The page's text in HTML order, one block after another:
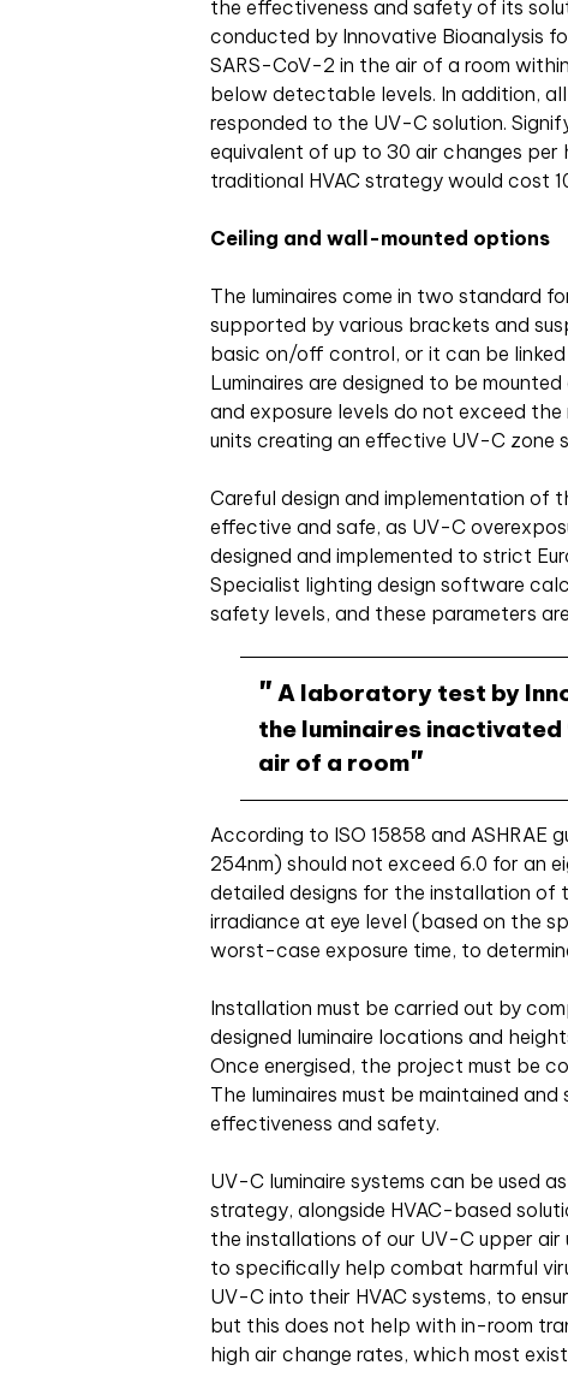
the effectiveness and safety of its
conducted by Innovative Bioanalysis
SARS-CoV-2 in the air of a room
below detectable levels. In addition,
responded to the UV-C solution.
equivalent of up to 30 air changes
traditional HVAC strategy would cost
Ceiling and wall-mounted options
The luminaires come in two standard
supported by various brackets and
basic on/off control, or it can be
Luminaires are designed to be
and exposure levels do not exceed
units creating an effective UV-C zone
Careful design and implementation of
effective and safe, as UV-C
designed and implemented to strict
Specialist lighting design software
safety levels, and these parameters
A laboratory test by
the luminaires
air of a room
According to ISO 15858 and ASHRAE
254nm) should not exceed 6.0 for an
detailed designs for the installation of
irradiance at eye level (based on the
worst-case exposure time, to
Installation must be carried out by
designed luminaire locations and
Once energised, the project must be
The luminaires must be maintained
effectiveness and safety.
UV-C luminaire systems can be used
strategy, alongside HVAC-based
the installations of our UV-C upper air
to specifically help combat harmful
UV-C into their HVAC systems, to
but this does not help with in-room
high air change rates, which most